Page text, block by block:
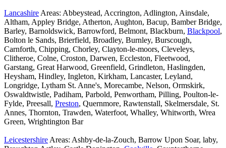
Lancashire Areas: Abbeystead, Accrington, Adlington, Ainsdale,
Altham, Appley Bridge, Atherton, Aughton, Bacup, Bamber Bridge,
Barley, Barnoldswick, Barrowford, Belmont, Blackburn, Blackpool,
Bolton le Sands, Brierfield, Broadley, Burnley, Burscough,
Carnforth, Chipping, Chorley, Clayton-le-moors, Cleveleys,
Clitheroe, Colne, Croston, Darwen, Eccleston, Fleetwood,
Garstang, Great Harwood, Greenfield, Grindleton, Haslingden,
Heysham, Hindley, Ingleton, Kirkham, Lancaster, Leyland,
Longridge, Lytham St. Anne's, Morecambe, Nelson, Ormskirk,
Oswaldtwistle, Padiham, Parbold, Penwortham, Pilling, Poulton-le-
Fylde, Preesall, Preston, Quernmore, Rawtenstall, Skelmersdale, St.
Annes, Thornton, Trawden, Waterfoot, Whalley, Whitworth, Wrea
Green, Wrightington Bar
Leicestershire Areas: Ashby-de-la-Zouch, Barrow Upon Soar, laby,